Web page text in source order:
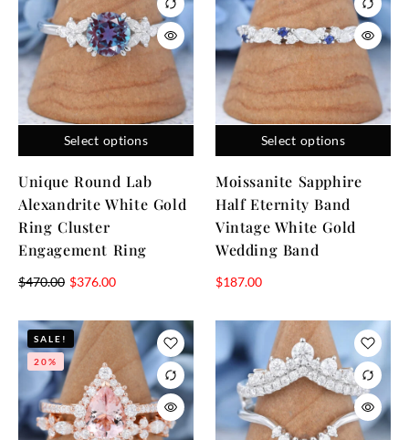
Select options
Unique Round Lab
Alexandrite White Gold
Ring Cluster
Engagement Ring
$470.00 $376.00
Select options
Moissanite Sapphire
Half Eternity Band
Vintage White Gold
Wedding Band
$187.00
SALE!
20%